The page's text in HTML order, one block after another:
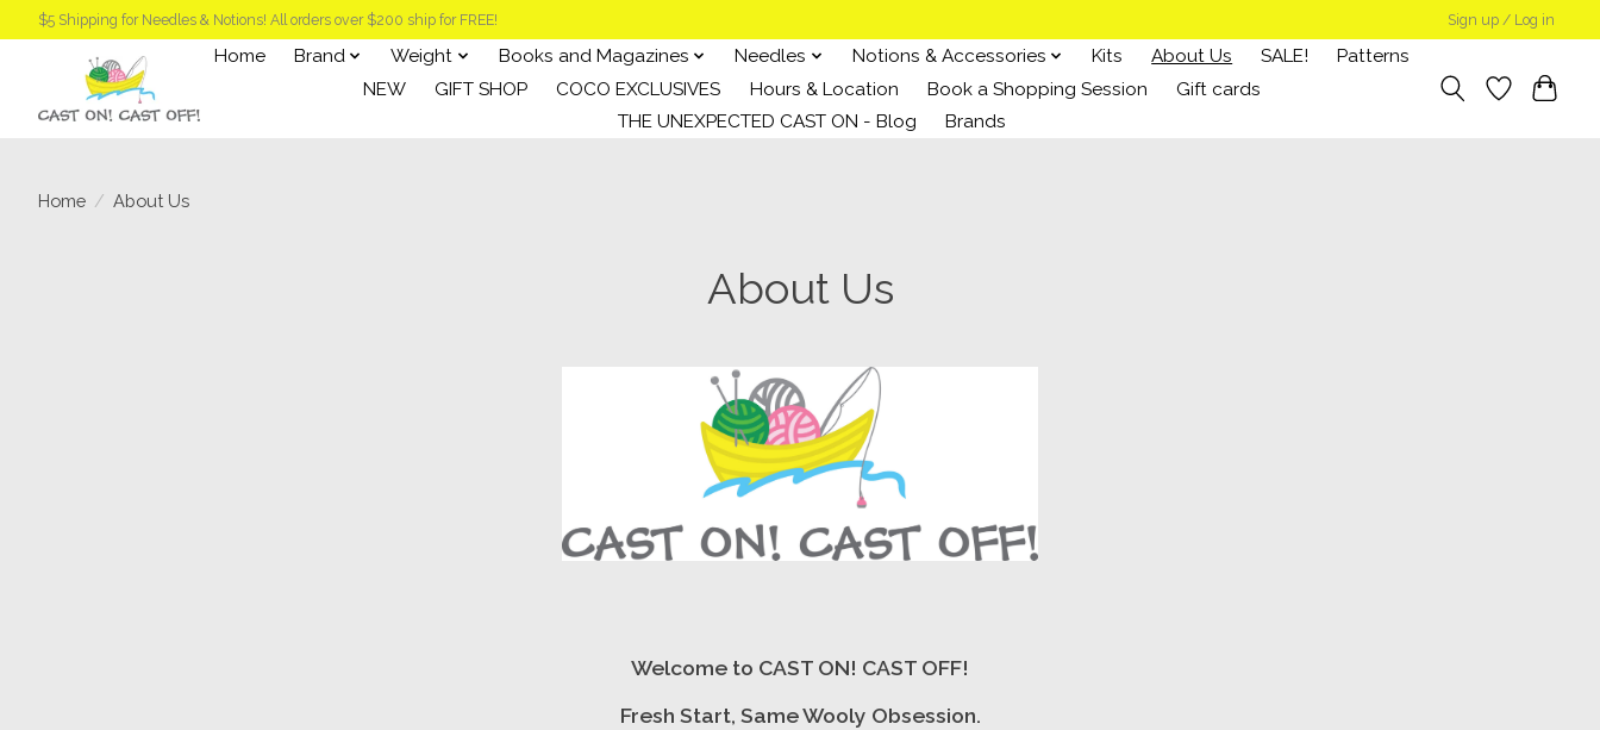
$5 Shipping for Needles & Notions! All orders over $200 ship for FREE! Sign up / Log in
Home Brand Weight Books and Magazines Needles Notions & Accessories Kits About Us SALE!
Patterns
NEW
GIFT SHOP COCO EXCLUSIVES Hours & Location Book a Shopping Session
Gift cards
THE UNEXPECTED CAST ON - Blog
Brands
Home / About Us
About Us
Welcome to CAST ON! CAST OFF!
Fresh Start, Same Wooly Obsession.